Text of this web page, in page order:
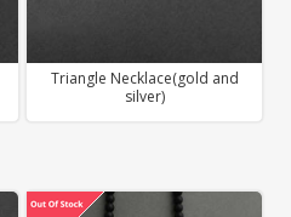
Triangle Necklace(gold and
silver)